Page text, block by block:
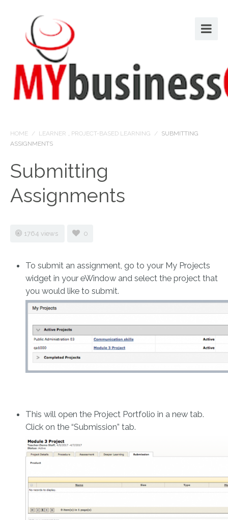
HOME / LEARNER , PROJECT-BASED LEARNING / SUBMITTING
ASSIGNMENTS
Submitting
Assignments
1764 views 0
To submit an assignment, go to your My Projects
widget in your eWindow and select the project that
you would like to submit.
This will open the Project Portfolio in a new tab.
Click on the “Submission” tab.